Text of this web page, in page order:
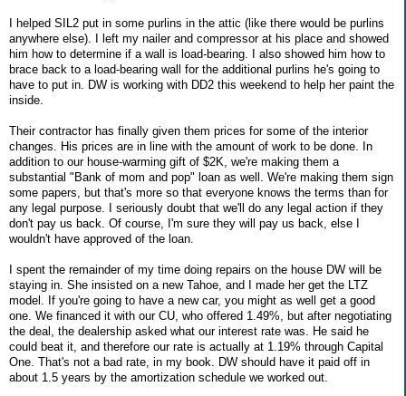
I helped SIL2 put in some purlins in the attic (like there would be purlins
anywhere else). I left my nailer and compressor at his place and showed
him how to determine if a wall is load-bearing. I also showed him how to
brace back to a load-bearing wall for the additional purlins he's going to
have to put in. DW is working with DD2 this weekend to help her paint the
inside.
Their contractor has finally given them prices for some of the interior
changes. His prices are in line with the amount of work to be done. In
addition to our house-warming gift of $2K, we're making them a
substantial "Bank of mom and pop" loan as well. We're making them sign
some papers, but that's more so that everyone knows the terms than for
any legal purpose. I seriously doubt that we'll do any legal action if they
don't pay us back. Of course, I'm sure they will pay us back, else I
wouldn't have approved of the loan.
I spent the remainder of my time doing repairs on the house DW will be
staying in. She insisted on a new Tahoe, and I made her get the LTZ
model. If you're going to have a new car, you might as well get a good
one. We financed it with our CU, who offered 1.49%, but after negotiating
the deal, the dealership asked what our interest rate was. He said he
could beat it, and therefore our rate is actually at 1.19% through Capital
One. That's not a bad rate, in my book. DW should have it paid off in
about 1.5 years by the amortization schedule we worked out.